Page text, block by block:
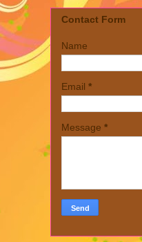
Contact Form
Name
Email *
Message *